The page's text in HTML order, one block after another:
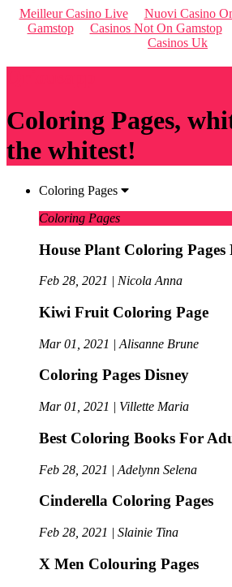
Meilleur Casino Live Nuovi Casino
Gamstop
Casinos Not On Gamstop
Casinos Uk
Coloring Pages,
the whitest!
Coloring Pages
Coloring Pages
House Plant Coloring Pages
Feb 28, 2021 | Nicola Anna
Kiwi Fruit Coloring Page
Mar 01, 2021 | Alisanne Brune
Coloring Pages Disney
Mar 01, 2021 | Villette Maria
Best Coloring Books For
Feb 28, 2021 | Adelynn Selena
Cinderella Coloring Pages
Feb 28, 2021 | Slainie Tina
X Men Colouring Pages